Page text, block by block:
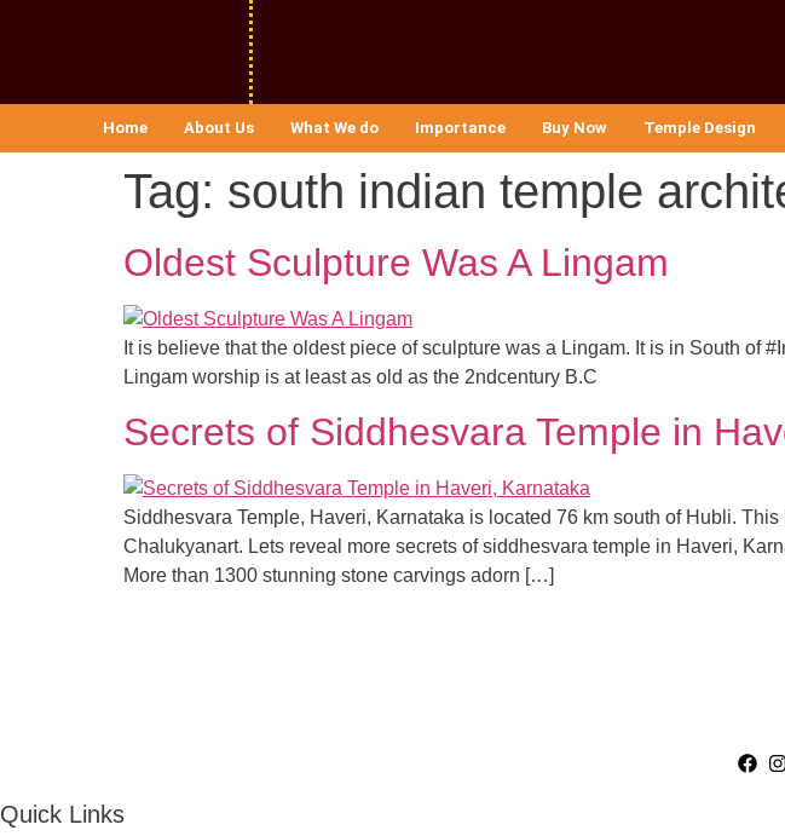
Home About Us What We do Importance Buy Now Temple Design
Tag: south indian temple
Oldest Sculpture Was A Lingam
It is believe that the oldest piece of sculpture was a Lingam. It is in South of
Lingam worship is at least as old as the 2ndcentury B.C
Secrets of Siddhesvara Temple in
Siddhesvara Temple, Haveri, Karnataka is located 76 km south of Hubli.
Chalukyanart. Lets reveal more secrets of siddhesvara temple in Haveri,
More than 1300 stunning stone carvings adorn […]
Quick Links